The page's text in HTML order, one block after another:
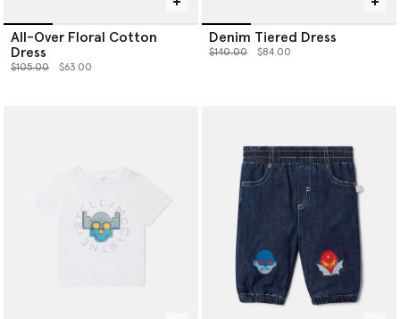
All-Over Floral Cotton
Dress
Price reduced from
$105.00to $63.00
Denim Tiered Dress
Price reduced from
$140.00to $84.00